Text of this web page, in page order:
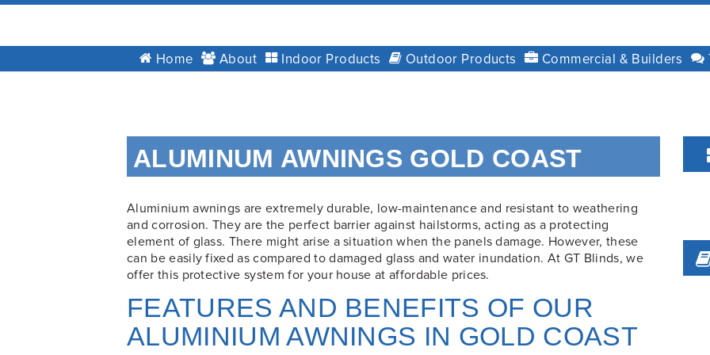
GT
BlindsHome About Indoor Products Outdoor Products Commercial & Builders
ALUMINUM AWNINGS GOLD COAST
Aluminium awnings are extremely durable, low-maintenance and resistant to weathering
and corrosion. They are the perfect barrier against hailstorms, acting as a protecting
element of glass. There might arise a situation when the panels damage. However, these
can be easily fixed as compared to damaged glass and water inundation. At GT Blinds, we
offer this protective system for your house at affordable prices.
FEATURES AND BENEFITS OF OUR
ALUMINIUM AWNINGS IN GOLD COAST